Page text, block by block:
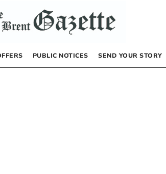
PUBLIC NOTICES SEND YOUR STORY